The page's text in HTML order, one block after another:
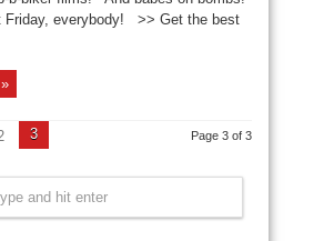
Friday, everybody! >> Get the best
Page 3 of 3
3